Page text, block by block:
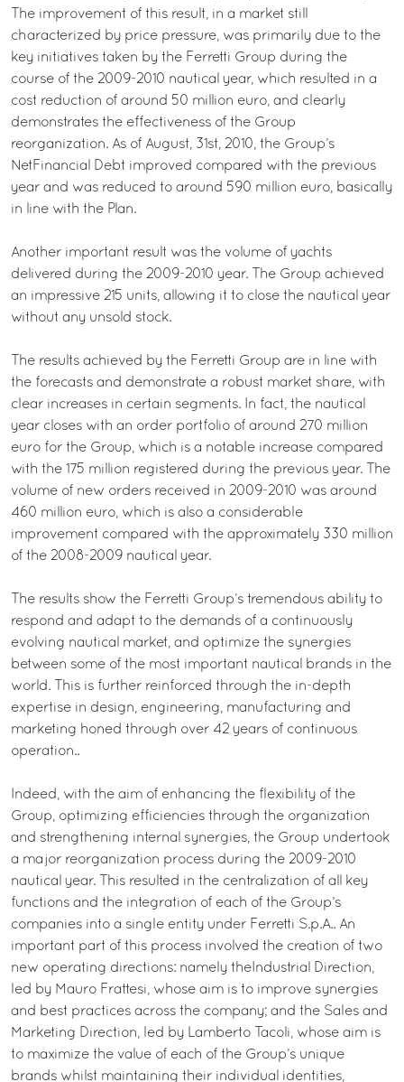
The improvement of this result, in a market still
characterized by price pressure, was primarily due to the
key initiatives taken by the Ferretti Group during the
course of the 2009-2010 nautical year, which resulted in a
cost reduction of around 50 million euro, and clearly
demonstrates the effectiveness of the Group
reorganization. As of August, 31st, 2010, the Group’s
NetFinancial Debt improved compared with the previous
year and was reduced to around 590 million euro, basically
in line with the Plan.
Another important result was the volume of yachts
delivered during the 2009-2010 year. The Group achieved
an impressive 215 units, allowing it to close the nautical year
without any unsold stock.
The results achieved by the Ferretti Group are in line with
the forecasts and demonstrate a robust market share, with
clear increases in certain segments. In fact, the nautical
year closes with an order portfolio of around 270 million
euro for the Group, which is a notable increase compared
with the 175 million registered during the previous year. The
volume of new orders received in 2009-2010 was around
460 million euro, which is also a considerable
improvement compared with the approximately 330 million
of the 2008-2009 nautical year.
The results show the Ferretti Group’s tremendous ability to
respond and adapt to the demands of a continuously
evolving nautical market, and optimize the synergies
between some of the most important nautical brands in the
world. This is further reinforced through the in-depth
expertise in design, engineering, manufacturing and
marketing honed through over 42 years of continuous
operation..
Indeed, with the aim of enhancing the flexibility of the
Group, optimizing efficiencies through the organization
and strengthening internal synergies, the Group undertook
a major reorganization process during the 2009-2010
nautical year. This resulted in the centralization of all key
functions and the integration of each of the Group’s
companies into a single entity under Ferretti S.p.A.. An
important part of this process involved the creation of two
new operating directions: namely theIndustrial Direction,
led by Mauro Frattesi, whose aim is to improve synergies
and best practices across the company; and the Sales and
Marketing Direction, led by Lamberto Tacoli, whose aim is
to maximize the value of each of the Group’s unique
brands whilst maintaining their individual identities,